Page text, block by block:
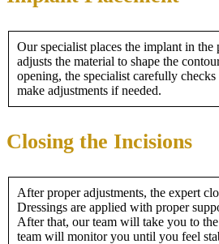
Our specialist places the implant in the
adjusts the material to shape the
opening, the specialist carefully
make adjustments if needed.
Closing the Incisions
After proper adjustments, the expert
Dressings are applied with proper
After that, our team will take you to
team will monitor you until you feel